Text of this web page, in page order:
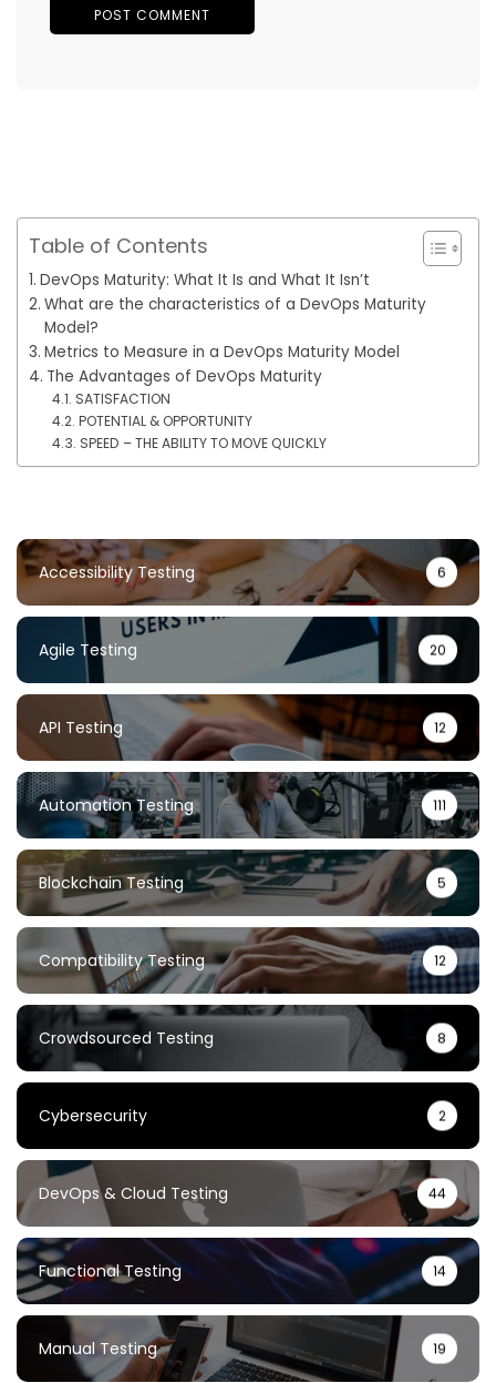
Table of Contents
DevOps Maturity: What It Is and What It Isn’t
What are the characteristics of a DevOps Maturity
Model?
Metrics to Measure in a DevOps Maturity Model
The Advantages of DevOps Maturity
SATISFACTION
POTENTIAL & OPPORTUNITY
SPEED – THE ABILITY TO MOVE QUICKLY
Accessibility Testing 6
Agile Testing 20
API Testing 12
Automation Testing 111
Blockchain Testing 5
Compatibility Testing 12
Crowdsourced Testing 8
Cybersecurity 2
DevOps & Cloud Testing 44
Functional Testing 14
Manual Testing 19